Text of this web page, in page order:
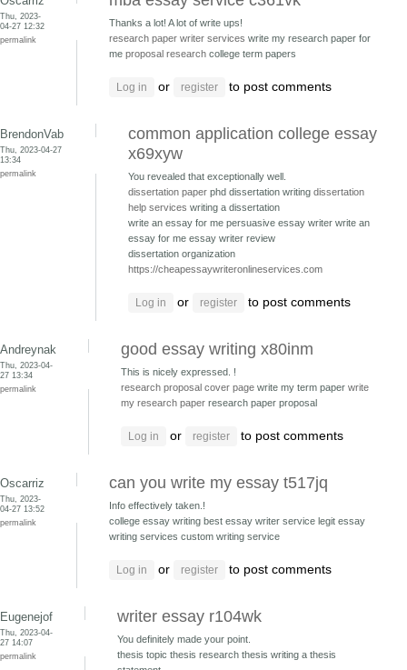
Thu, 2023-
04-27 12:32
permalink
Thanks a lot! A lot of write ups!
research paper writer services write my research paper for
me proposal research college term papers
Log in or register to post comments
BrendonVab
Thu, 2023-04-27
13:34
permalink
common application college essay
x69xyw
You revealed that exceptionally well.
dissertation paper phd dissertation writing dissertation
help services writing a dissertation
write an essay for me persuasive essay writer write an
essay for me essay writer review
dissertation organization
https://cheapessaywriteronlineservices.com
Log in or register to post comments
Andreynak
Thu, 2023-04-
27 13:34
permalink
good essay writing x80inm
This is nicely expressed. !
research proposal cover page write my term paper write
my research paper research paper proposal
Log in or register to post comments
Oscarriz
Thu, 2023-
04-27 13:52
permalink
can you write my essay t517jq
Info effectively taken.!
college essay writing best essay writer service legit essay
writing services custom writing service
Log in or register to post comments
Eugenejof
Thu, 2023-04-
27 14:07
permalink
writer essay r104wk
You definitely made your point.
thesis topic thesis research thesis writing a thesis